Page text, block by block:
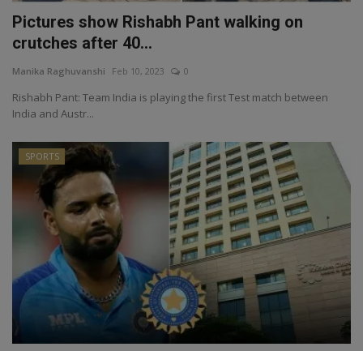
Pictures show Rishabh Pant walking on
crutches after 40...
Manika Raghuvanshi Feb 10, 2023 0
Rishabh Pant: Team India is playing the first Test match between
India and Austr...
SPORTS